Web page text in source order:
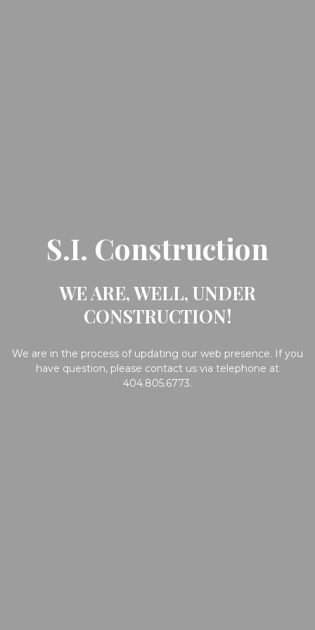
S.I. Construction
WE ARE, WELL, UNDER
CONSTRUCTION!
We are in the process of updating our web presence. If you
have question, please contact us via telephone at
404.805.6773.